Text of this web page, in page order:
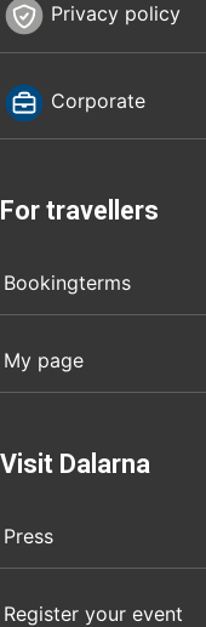
Privacy policy
Corporate
For travellers
Bookingterms
My page
Visit Dalarna
Press
Register your event